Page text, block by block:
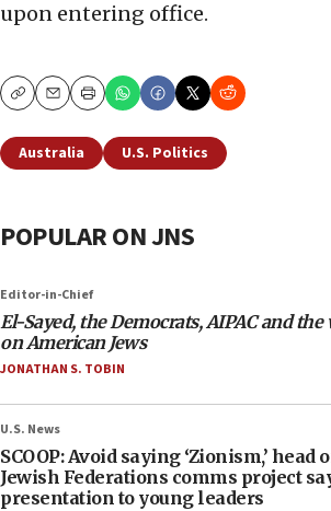
upon entering office.
CopyEmailPrint
Australia U.S. Politics
POPULAR ON JNS
Editor-in-Chief
El-Sayed, the Democrats, AIPAC and the
on American Jews
JONATHAN S. TOBIN
U.S. News
SCOOP: Avoid saying ‘Zionism,’ head
Jewish Federations comms project
presentation to young leaders